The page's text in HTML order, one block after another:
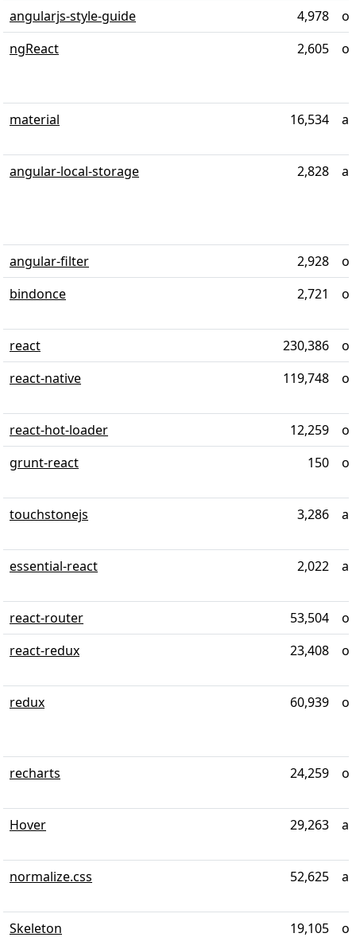
angularjs-style-guide 4,978
ngReact
2,605
material 16,534
angular-local-storage 2,828
angular-filter 2,928
bindonce
2,721
react 230,386
react-native
119,748
react-hot-loader 12,259
grunt-react
150
touchstonejs 3,286
essential-react 2,022
react-router 53,504
react-redux
23,408
redux 60,939
recharts 24,259
Hover 29,263
normalize.css 52,625
Skeleton 19,105